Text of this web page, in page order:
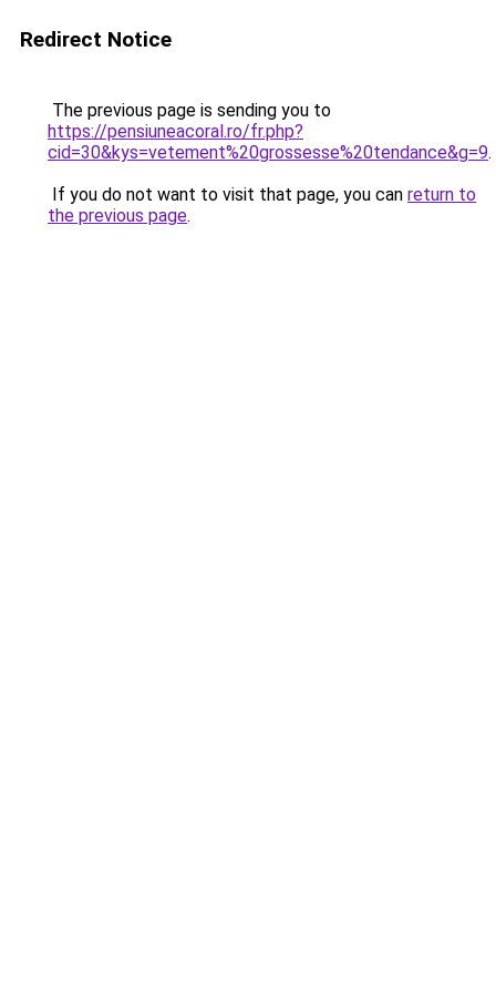
Redirect Notice
The previous page is sending you to
https://pensiuneacoral.ro/fr.php?
cid=30&kys=vetement%20grossesse%20tendance&g=9.
If you do not want to visit that page, you can return to
the previous page.